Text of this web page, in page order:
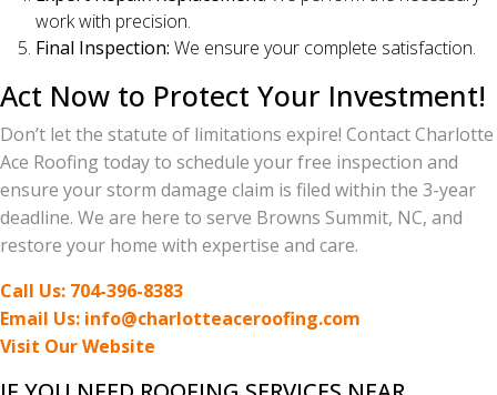
work with precision.
Final Inspection: We ensure your complete satisfaction.
Act Now to Protect Your Investment!
Don’t let the statute of limitations expire! Contact Charlotte
Ace Roofing today to schedule your free inspection and
ensure your storm damage claim is filed within the 3-year
deadline. We are here to serve Browns Summit, NC, and
restore your home with expertise and care.
Call Us: 704-396-8383
Email Us: info@charlotteaceroofing.com
Visit Our Website